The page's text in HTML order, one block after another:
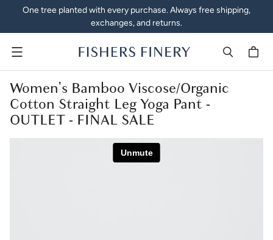
One tree planted with every purchase. Always free shipping,
exchanges, and returns.
Menu
Women's Bamboo Viscose/Organic
Cotton Straight Leg Yoga Pant -
OUTLET - FINAL SALE